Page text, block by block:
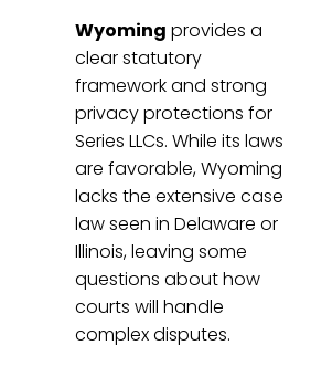
Wyoming provides a
clear statutory
framework and strong
privacy protections for
Series LLCs. While its laws
are favorable, Wyoming
lacks the extensive case
law seen in Delaware or
Illinois, leaving some
questions about how
courts will handle
complex disputes.